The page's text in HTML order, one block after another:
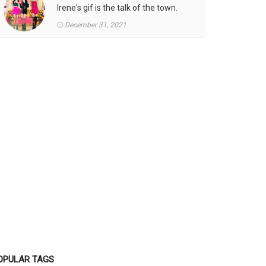
Irene's gif is the talk of the town.
December 31, 2021
TAGS